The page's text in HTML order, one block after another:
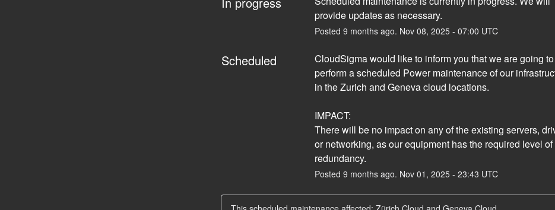
provide updates as necessary.
Posted 9 months ago. Nov 08, 2025- 07:00 UTC
Scheduled
CloudSigma would like to inform you that we are going to
perform a scheduled Power maintenance of our
in the Zurich and Geneva cloud locations.
IMPACT:
There will be no impact on any of the existing servers,
or networking, as our equipment has the required level of
redundancy.
Posted 9 months ago. Nov 01 , 2025- 23:43 UTC